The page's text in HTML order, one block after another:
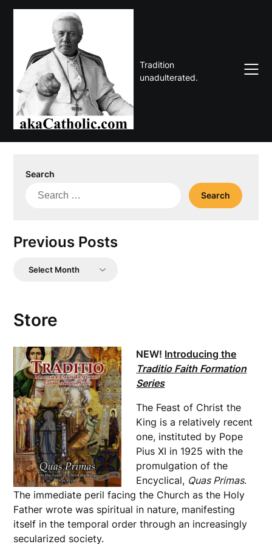
Skip
Tradition
unadulterated.
Search
Search
Previous Posts
Previous
Store
NEW! Introducing the
Traditio Faith Formation
Series
The Feast of Christ the
King is a relatively recent
one, instituted by Pope
Pius XI in 1925 with the
promulgation of the
Encyclical, Quas Primas.
The immediate peril facing the Church as the Holy
Father wrote was spiritual in nature, manifesting
itself in the temporal order through an increasingly
secularized society.